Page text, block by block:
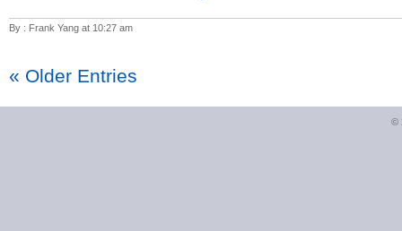
By : Frank Yang at 10:27 am
« Older Entries
©